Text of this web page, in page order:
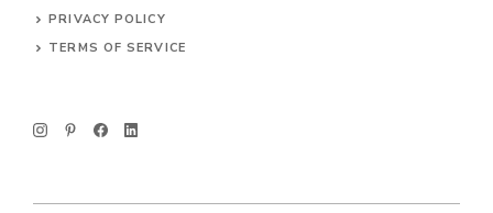
PRIVACY POLICY
TERMS OF SERVICE